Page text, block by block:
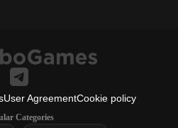
User AgreementCookie policy
Categories